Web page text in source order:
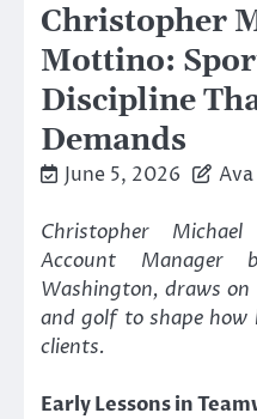
Christopher
Mottino:
Discipline
Demands
June 5, 2026
Christopher
Account Manager
Washington, draws
and golf to shape how
clients.
Early Lessons in